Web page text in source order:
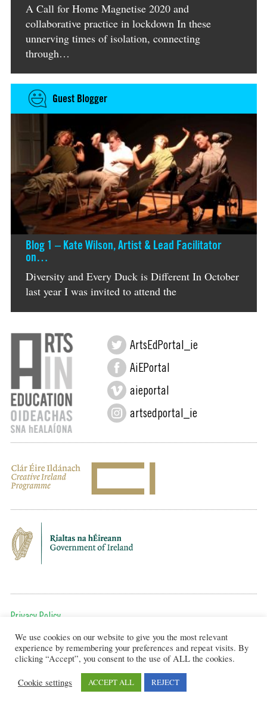
A Call for Home Magnetise 2020 and
collaborative practice in lockdown In these
unnerving times of isolation, connecting
through…
Guest Blogger
Blog 1 – Kate Wilson, Artist & Lead Facilitator
on…
Diversity and Every Duck is Different In October
last year I was invited to attend the
ArtsEdPortal_ie
AiEPortal
aieportal
artsedportal_ie
Privacy Policy
To get in touch, email us at:
editor@artsineducation.ie
Design by New Graphic
We use cookies on our website to give you the most relevant
experience by remembering your preferences and repeat visits. By
clicking “Accept”, you consent to the use of ALL the cookies.
Cookie settings ACCEPT ALL REJECT